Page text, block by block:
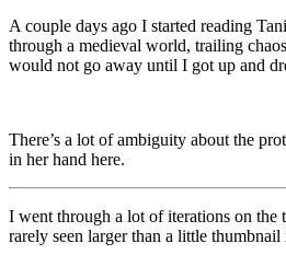
A couple days ago I started reading
through a medieval world, trailing
would not go away until I got up and
There’s a lot of ambiguity about the
in her hand here.
I went through a lot of iterations on the
rarely seen larger than a little